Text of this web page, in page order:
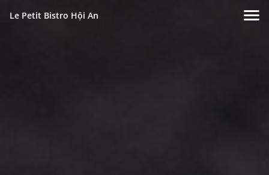
Le Petit Bistro Hội An